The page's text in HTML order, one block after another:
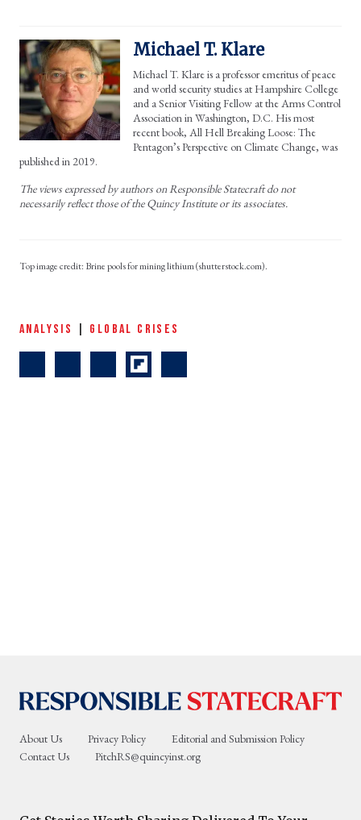
Michael T. Klare
Michael T. Klare is a professor emeritus of peace
and world security studies at Hampshire College
and a Senior Visiting Fellow at the Arms Control
Association in Washington, D.C. His most
recent book, All Hell Breaking Loose: The
Pentagon’s Perspective on Climate Change, was
published in 2019.
The views expressed by authors on Responsible Statecraft do not
necessarily reflect those of the Quincy Institute or its associates.
Brine pools for mining lithium (shutterstock.com).
ANALYSIS GLOBAL CRISES
About Us Privacy Policy
Editorial and Submission Policy
Contact Us
PitchRS@quincyinst.org